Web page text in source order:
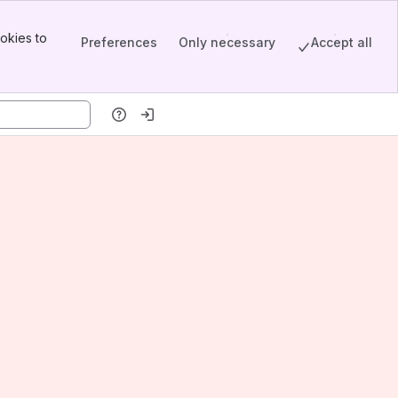
to
Preferences Only necessary Accept all